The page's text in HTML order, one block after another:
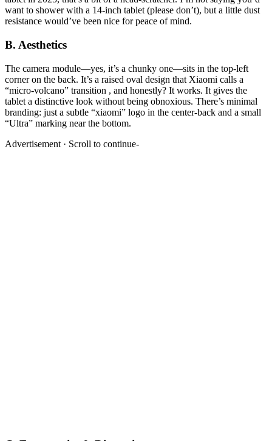
want to shower with a 14-inch tablet (please don’t), but a little dust
resistance would’ve been nice for peace of mind.
B. Aesthetics
The camera module—yes, it’s a chunky one—sits in the top-left
corner on the back. It’s a raised oval design that Xiaomi calls a
“micro-volcano” transition , and honestly? It works. It gives the
tablet a distinctive look without being obnoxious. There’s minimal
branding: just a subtle “xiaomi” logo in the center-back and a small
“Ultra” marking near the bottom.
Advertisement · Scroll to continue-